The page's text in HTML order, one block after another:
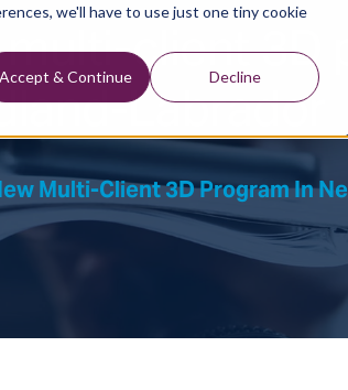
we'll have to use just one tiny cookie
Accept & Continue Decline
client 3D
Labrador
Multi-Client 3D Program In